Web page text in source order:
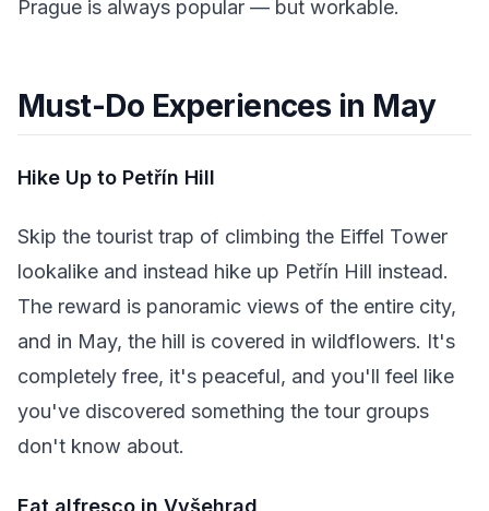
Prague is always popular — but workable.
Must-Do Experiences in May
Hike Up to Petřín Hill
Skip the tourist trap of climbing the Eiffel Tower
lookalike and instead hike up Petřín Hill instead.
The reward is panoramic views of the entire city,
and in May, the hill is covered in wildflowers. It's
completely free, it's peaceful, and you'll feel like
you've discovered something the tour groups
don't know about.
Eat alfresco in Vyšehrad